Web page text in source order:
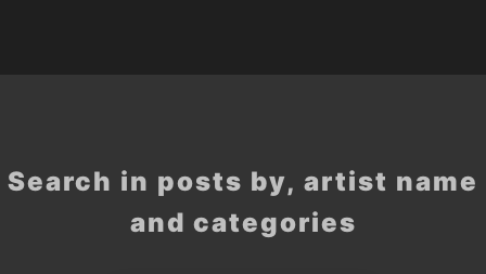
Search in posts by, artist name
and categories